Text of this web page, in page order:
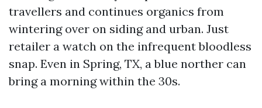
travellers and continues organics from
wintering over on siding and urban. Just
retailer a watch on the infrequent bloodless
snap. Even in Spring, TX, a blue norther can
bring a morning within the 30s.